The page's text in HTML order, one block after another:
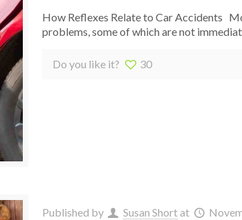
How Reflexes Relate to Car Accidents
problems, some of which are not
Do you like it? 30
Published by Susan Shortat